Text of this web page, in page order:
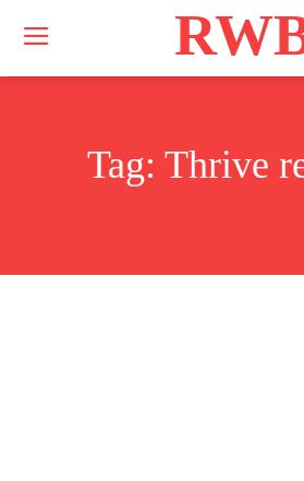
Tag: Thrive